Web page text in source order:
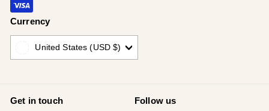
Currency
United States (USD $)
Get in touch Follow us